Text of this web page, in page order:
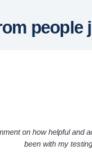
people
on how helpful and
been with my testing.